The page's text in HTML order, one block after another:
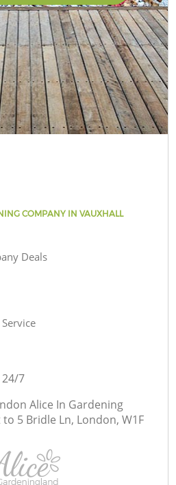
COMPANY IN VAUXHALL
Deals
7
Alice In Gardening
to 5 Bridle Ln, London, W1F